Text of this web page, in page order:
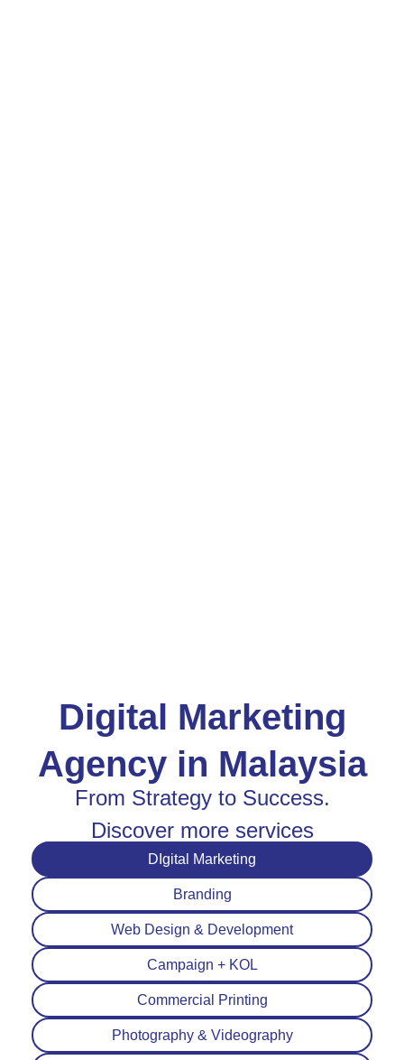
Digital Marketing
Agency in Malaysia
From Strategy to Success.
Discover more services
DIgital Marketing
Branding
Web Design & Development
Campaign + KOL
Commercial Printing
Photography & Videography